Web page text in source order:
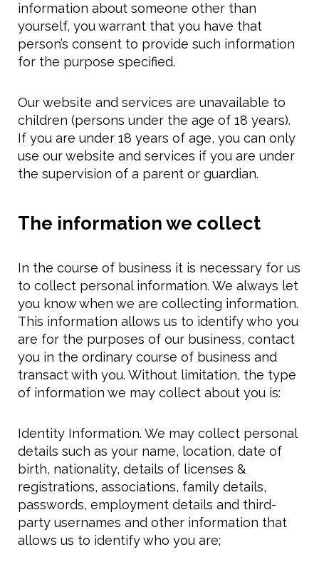
information about someone other than
yourself, you warrant that you have that
person’s consent to provide such information
for the purpose specified.
Our website and services are unavailable to
children (persons under the age of 18 years).
If you are under 18 years of age, you can only
use our website and services if you are under
the supervision of a parent or guardian.
The information we collect
In the course of business it is necessary for us
to collect personal information. We always let
you know when we are collecting information.
This information allows us to identify who you
are for the purposes of our business, contact
you in the ordinary course of business and
transact with you. Without limitation, the type
of information we may collect about you is:
Identity Information. We may collect personal
details such as your name, location, date of
birth, nationality, details of licenses &
registrations, associations, family details,
passwords, employment details and third-
party usernames and other information that
allows us to identify who you are;